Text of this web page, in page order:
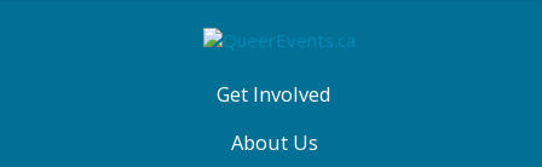
Get Involved
About Us